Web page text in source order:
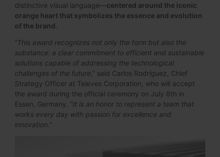
distinctive visual language—centered around the iconic
orange heart that symbolizes the essence and evolution
of the brand
“This award recognizes not only the form but also the
substance: a clear commitment to efficient and sustainable
solutions capable of addressing the technological
challenges of the future ,” said Carlos Rodríguez, Chief
Strategy Officer at Televes Corporation, who will accept
the award during the official ceremony on July 8th in
Essen, Germany. “It is an honor to represent a team that
works every day with passion for excellence and
innovation. ”